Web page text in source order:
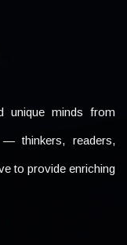
unique minds from
thinkers, readers,
to provide enriching